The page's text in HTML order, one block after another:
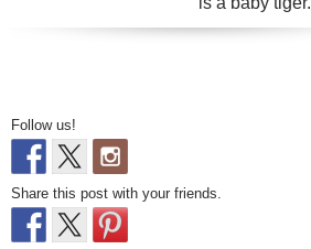
Follow us!
Share this post with your friends.